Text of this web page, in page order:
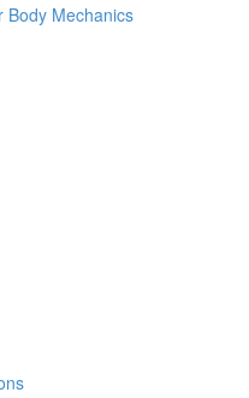
Body Mechanics